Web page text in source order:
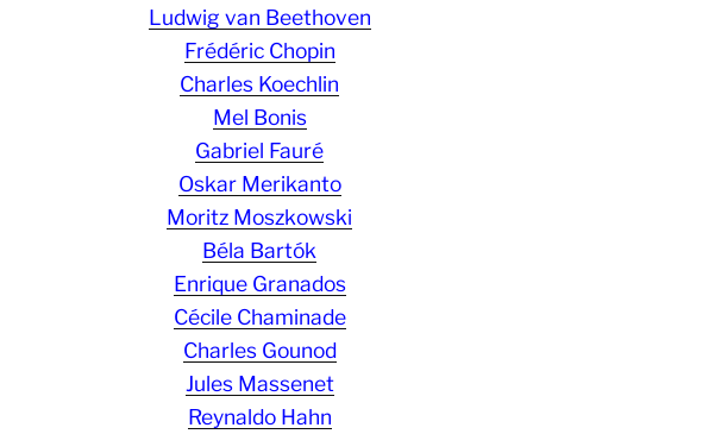
Ludwig van Beethoven
Frédéric Chopin
Charles Koechlin
Mel Bonis
Gabriel Fauré
Oskar Merikanto
Moritz Moszkowski
Béla Bartók
Enrique Granados
Cécile Chaminade
Charles Gounod
Jules Massenet
Reynaldo Hahn